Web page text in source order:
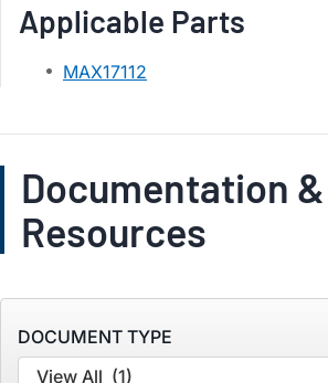
Applicable Parts
MAX17112
Documentation &
Resources
DOCUMENT TYPE
View All (1)